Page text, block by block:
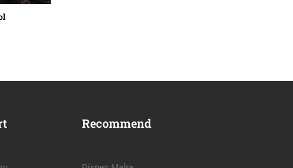
Recommend